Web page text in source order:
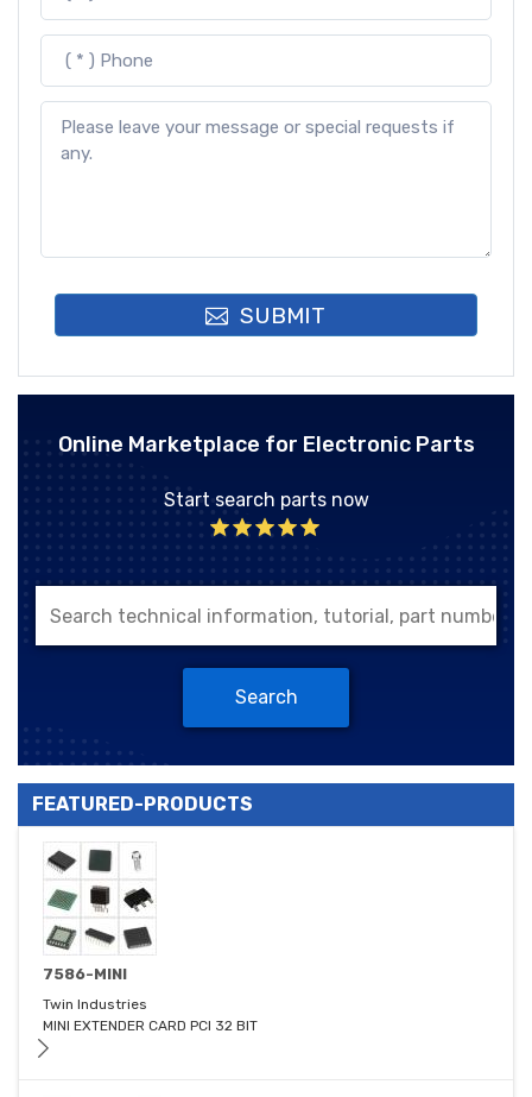
SUBMIT
Online Marketplace for Electronic Parts
Start search parts now
Search
FEATURED-PRODUCTS
7586-MINI
Twin Industries
MINI EXTENDER CARD PCI 32 BIT